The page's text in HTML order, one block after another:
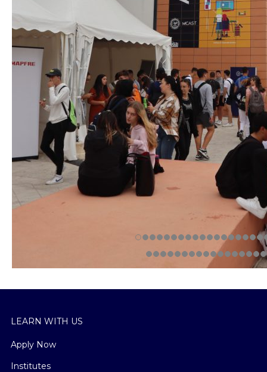
LEARN WITH US
Apply Now
Institutes